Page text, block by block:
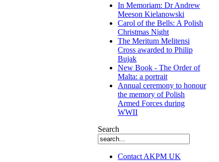
In Memoriam: Dr Andrew
Meeson Kielanowski
Carol of the Bells: A Polish
Christmas Night
The Meritum Melitensi
Cross awarded to Philip
Bujak
New Book - The Order of
Malta: a portrait
Annual ceremony to honour
the memory of Polish
Armed Forces during
WWII
Search
Contact AKPM UK